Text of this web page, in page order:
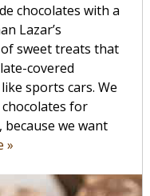
chocolates with a
Lazar’s
sweet treats that
covered
sports cars. We
for
we want
»